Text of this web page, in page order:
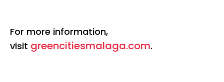
For more information,
visit greencitiesmalaga.com.